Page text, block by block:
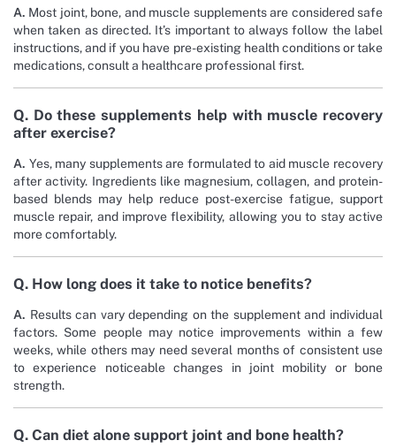
A. Most joint, bone, and muscle supplements are considered safe
when taken as directed. It’s important to always follow the label
instructions, and if you have pre-existing health conditions or take
medications, consult a healthcare professional first.
Q. Do these supplements help with muscle recovery
after exercise?
A. Yes, many supplements are formulated to aid muscle recovery
after activity. Ingredients like magnesium, collagen, and protein-
based blends may help reduce post-exercise fatigue, support
muscle repair, and improve flexibility, allowing you to stay active
more comfortably.
Q. How long does it take to notice benefits?
A. Results can vary depending on the supplement and individual
factors. Some people may notice improvements within a few
weeks, while others may need several months of consistent use
to experience noticeable changes in joint mobility or bone
strength.
Q. Can diet alone support joint and bone health?